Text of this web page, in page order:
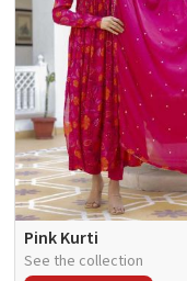
Pink Kurti
See the collection